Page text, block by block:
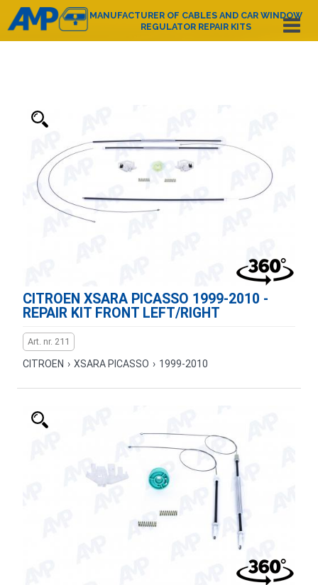
MANUFACTURER OF CABLES AND CAR WINDOW
REGULATOR REPAIR KITS
HOME PAGE
ABOUT US
PRODUCT CATALOGUE
CITROEN XSARA PICASSO 1999-2010 -
REPAIR KIT FRONT LEFT/RIGHT
Art. nr. 211
CITROEN › XSARA PICASSO › 1999-2010